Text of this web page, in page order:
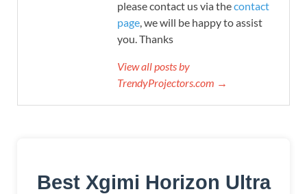
please contact us via thecontact
page, we will be happy to assist
you. Thanks
View all posts by
TrendyProjectors.com →
Best Xgimi Horizon Ultra